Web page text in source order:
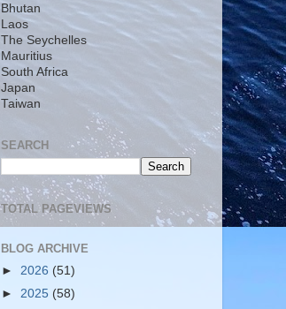
Bhutan
Laos
The Seychelles
Mauritius
South Africa
Japan
Taiwan
SEARCH
TOTAL PAGEVIEWS
BLOG ARCHIVE
► 2026 (51)
► 2025 (58)